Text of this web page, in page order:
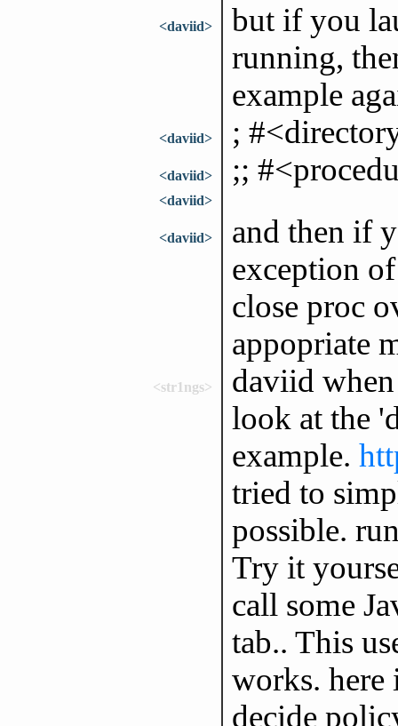
<daviid>
but if you
running,
example
<daviid> ;
<daviid> ;;
<daviid>
<daviid>
and then if
exception
close proc
appopriate
<str1ngs>
daviid when
look at the
example.
tried to
possible.
Try it
call some
tab.. This
works. here
decide